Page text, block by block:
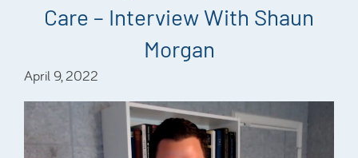
Care – Interview With Shaun
Morgan
April 9, 2022